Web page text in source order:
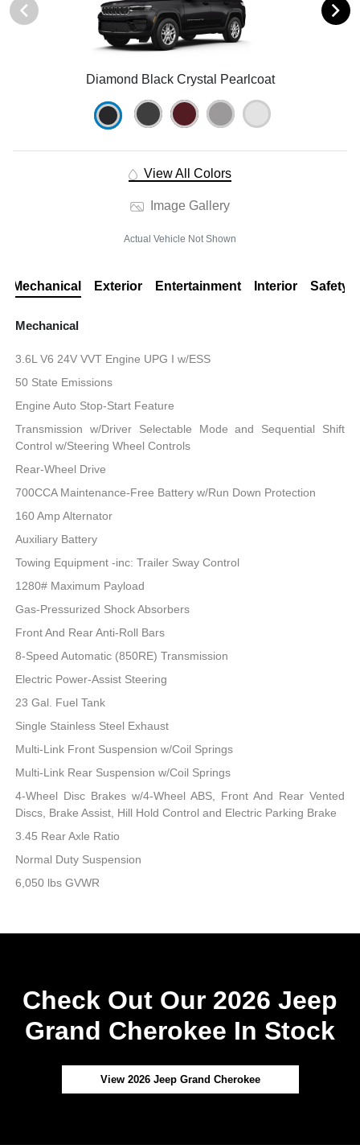
Diamond Black Crystal Pearlcoat
View All Colors
Image Gallery
Actual Vehicle Not Shown
Mechanical Exterior Entertainment Interior Safety
Mechanical
3.6L V6 24V VVT Engine UPG I w/ESS
50 State Emissions
Engine Auto Stop-Start Feature
Transmission w/Driver Selectable Mode and Sequential Shift
Control w/Steering Wheel Controls
Rear-Wheel Drive
700CCA Maintenance-Free Battery w/Run Down Protection
160 Amp Alternator
Auxiliary Battery
Towing Equipment -inc: Trailer Sway Control
1280# Maximum Payload
Gas-Pressurized Shock Absorbers
Front And Rear Anti-Roll Bars
8-Speed Automatic (850RE) Transmission
Electric Power-Assist Steering
23 Gal. Fuel Tank
Single Stainless Steel Exhaust
Multi-Link Front Suspension w/Coil Springs
Multi-Link Rear Suspension w/Coil Springs
4-Wheel Disc Brakes w/4-Wheel ABS, Front And Rear Vented
Discs, Brake Assist, Hill Hold Control and Electric Parking Brake
3.45 Rear Axle Ratio
Normal Duty Suspension
6,050 lbs GVWR
Check Out Our 2026 Jeep
Grand Cherokee In Stock
View 2026 Jeep Grand Cherokee